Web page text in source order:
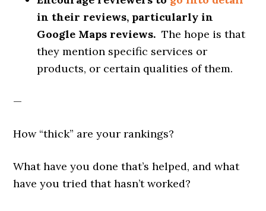
in their reviews, particularly in
Google Maps reviews. The hope is that
they mention specific services or
products, or certain qualities of them.
—
How “thick” are your rankings?
What have you done that’s helped, and what
have you tried that hasn’t worked?